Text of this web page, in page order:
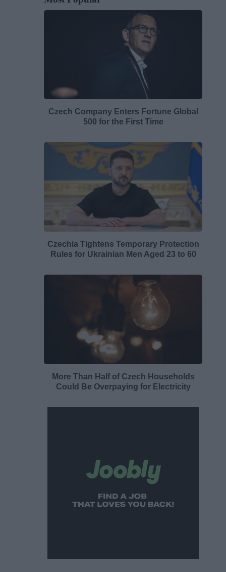
Czech Company Enters Fortune Global
500 for the First Time
Czechia Tightens Temporary Protection
Rules for Ukrainian Men Aged 23 to 60
More Than Half of Czech Households
Could Be Overpaying for Electricity